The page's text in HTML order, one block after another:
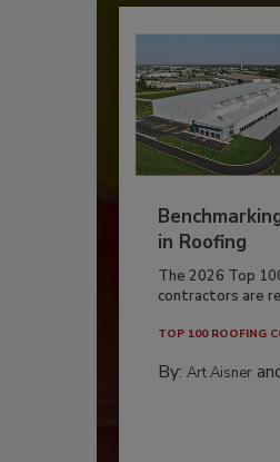
in Roofing
The 2026 Top
contractors are
TOP 100 ROOFING
By: Art Aisner